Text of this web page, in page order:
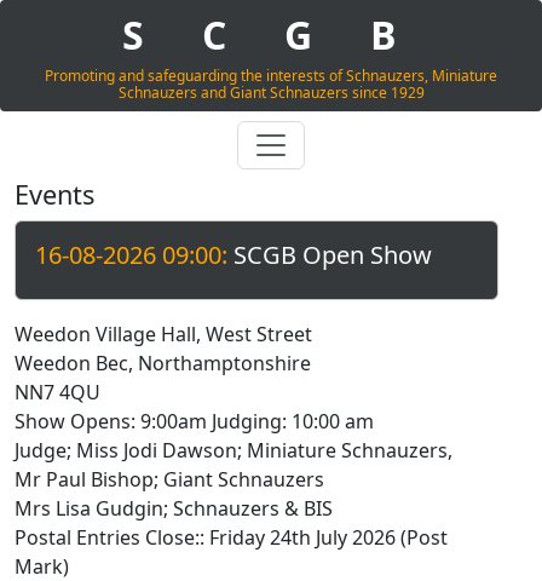
S C G B
Promoting and safeguarding the interests of Schnauzers, Miniature
Schnauzers and Giant Schnauzers since 1929
Events
16-08-2026 09:00: SCGB Open Show
Weedon Village Hall, West Street
Weedon Bec, Northamptonshire
NN7 4QU
Show Opens: 9:00am Judging: 10:00 am
Judge; Miss Jodi Dawson; Miniature Schnauzers,
Mr Paul Bishop; Giant Schnauzers
Mrs Lisa Gudgin; Schnauzers & BIS
Postal Entries Close:: Friday 24th July 2026 (Post
Mark)